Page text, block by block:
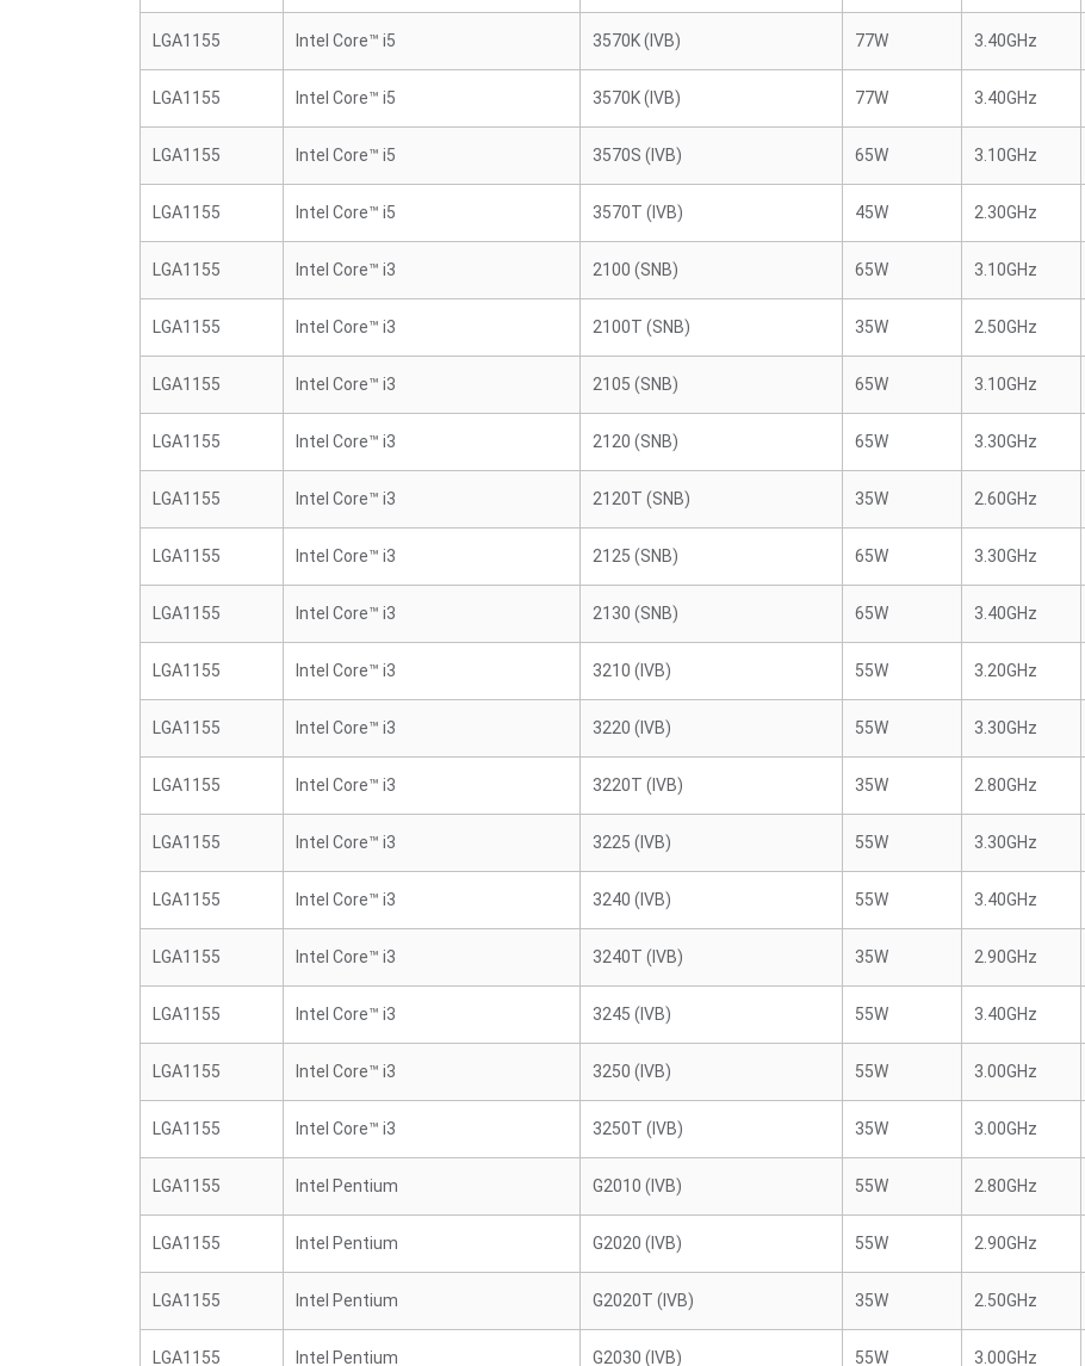
LGA1155 Intel Core™ i5 3570K (IVB) 77W 3.40GHz
LGA1155 Intel Core™ i5 3570K (IVB) 77W 3.40GHz
LGA1155 Intel Core™ i5 3570S (IVB) 65W 3.10GHz
LGA1155 Intel Core™ i5 3570T (IVB) 45W 2.30GHz
LGA1155 Intel Core™ i3 2100 (SNB) 65W 3.10GHz
LGA1155 Intel Core™ i3 2100T (SNB) 35W 2.50GHz
LGA1155 Intel Core™ i3 2105 (SNB) 65W 3.10GHz
LGA1155 Intel Core™ i3 2120 (SNB) 65W 3.30GHz
LGA1155 Intel Core™ i3 2120T (SNB) 35W 2.60GHz
LGA1155 Intel Core™ i3 2125 (SNB) 65W 3.30GHz
LGA1155 Intel Core™ i3 2130 (SNB) 65W 3.40GHz
LGA1155 Intel Core™ i3 3210 (IVB) 55W 3.20GHz
LGA1155 Intel Core™ i3 3220 (IVB) 55W 3.30GHz
LGA1155 Intel Core™ i3 3220T (IVB) 35W 2.80GHz
LGA1155 Intel Core™ i3 3225 (IVB) 55W 3.30GHz
LGA1155 Intel Core™ i3 3240 (IVB) 55W 3.40GHz
LGA1155 Intel Core™ i3 3240T (IVB) 35W 2.90GHz
LGA1155 Intel Core™ i3 3245 (IVB) 55W 3.40GHz
LGA1155 Intel Core™ i3 3250 (IVB) 55W 3.00GHz
LGA1155 Intel Core™ i3 3250T (IVB) 35W 3.00GHz
LGA1155 Intel Pentium G2010 (IVB) 55W 2.80GHz
LGA1155 Intel Pentium G2020 (IVB) 55W 2.90GHz
LGA1155 Intel Pentium G2020T (IVB) 35W 2.50GHz
LGA1155 Intel Pentium G2030 (IVB) 55W 3.00GHz